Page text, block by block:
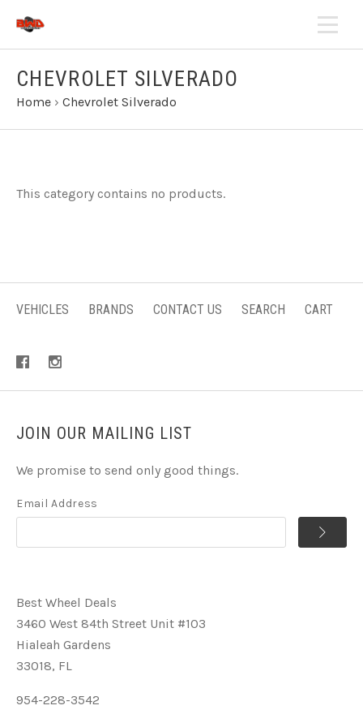
CHEVROLET SILVERADO
Home › Chevrolet Silverado
This category contains no products.
VEHICLES BRANDS CONTACT US SEARCH CART
JOIN OUR MAILING LIST
We promise to send only good things.
Email Address
Best Wheel Deals
3460 West 84th Street Unit #103
Hialeah Gardens
33018, FL
954-228-3542